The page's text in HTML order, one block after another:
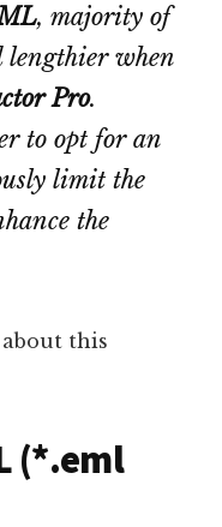
, majority of
lengthier when
Pro.
to opt for an
limit the
the
this
(*.eml